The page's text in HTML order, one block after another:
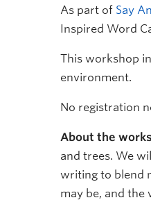
As part of Say
Inspired Word
This workshop
environment.
No registration
About the
and trees. We
writing to blend
may be, and the